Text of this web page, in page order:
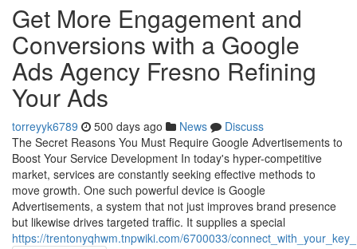
Get More Engagement and
Conversions with a Google
Ads Agency Fresno Refining
Your Ads
torreyyk6789 500 days ago News
Discuss
The Secret Reasons You Must Require Google Advertisements to
Boost Your Service Development In today's hyper-competitive
market, services are constantly seeking effective methods to
move growth. One such powerful device is Google
Advertisements, a system that not just improves brand presence
but likewise drives targeted traffic. It supplies a special
https://trentonyqhwm.tnpwiki.com/6700033/